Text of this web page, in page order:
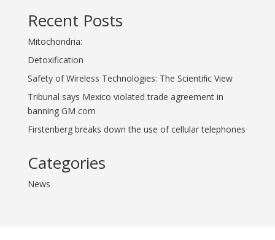
Recent Posts
Mitochondria:
Detoxification
Safety of Wireless Technologies: The Scientiﬁc View
Tribunal says Mexico violated trade agreement in
banning GM corn
Firstenberg breaks down the use of cellular telephones
Categories
News